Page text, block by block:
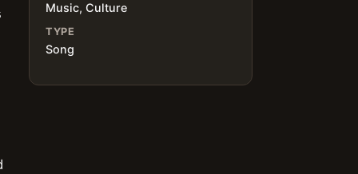
Music, Culture
TYPE
Song